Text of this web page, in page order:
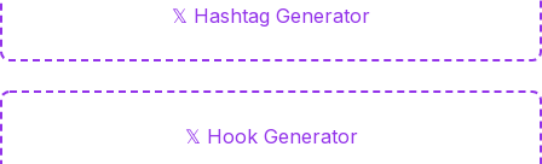
𝕏 Hashtag Generator
𝕏 Hook Generator